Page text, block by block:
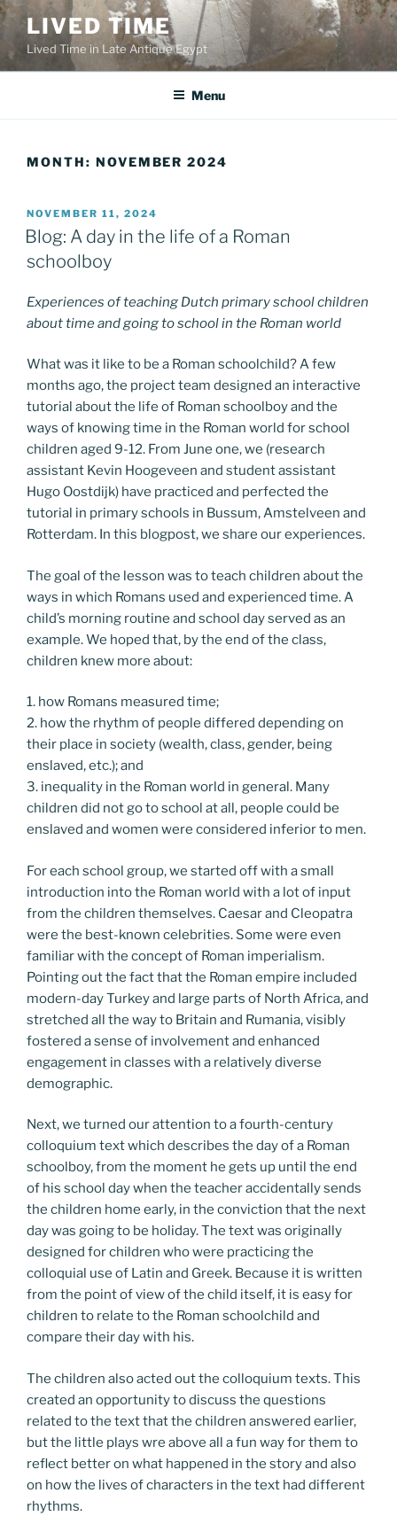
Skip
to
content
LIVED TIME
Lived Time in Late Antique Egypt
Menu
MONTH: NOVEMBER 2024
POSTED
ON
NOVEMBER 11, 2024
Blog: A day in the life of a Roman
schoolboy
Experiences of teaching Dutch primary school children
about time and going to school in the Roman world
What was it like to be a Roman schoolchild? A few
months ago, the project team designed an interactive
tutorial about the life of Roman schoolboy and the
ways of knowing time in the Roman world for school
children aged 9-12. From June one, we (research
assistant Kevin Hoogeveen and student assistant
Hugo Oostdijk) have practiced and perfected the
tutorial in primary schools in Bussum, Amstelveen and
Rotterdam. In this blogpost, we share our experiences.
The goal of the lesson was to teach children about the
ways in which Romans used and experienced time. A
child’s morning routine and school day served as an
example. We hoped that, by the end of the class,
children knew more about:
1. how Romans measured time;
2. how the rhythm of people differed depending on
their place in society (wealth, class, gender, being
enslaved, etc.); and
3. inequality in the Roman world in general. Many
children did not go to school at all, people could be
enslaved and women were considered inferior to men.
For each school group, we started off with a small
introduction into the Roman world with a lot of input
from the children themselves. Caesar and Cleopatra
were the best-known celebrities. Some were even
familiar with the concept of Roman imperialism.
Pointing out the fact that the Roman empire included
modern-day Turkey and large parts of North Africa, and
stretched all the way to Britain and Rumania, visibly
fostered a sense of involvement and enhanced
engagement in classes with a relatively diverse
demographic.
Next, we turned our attention to a fourth-century
colloquium text which describes the day of a Roman
schoolboy, from the moment he gets up until the end
of his school day when the teacher accidentally sends
the children home early, in the conviction that the next
day was going to be holiday. The text was originally
designed for children who were practicing the
colloquial use of Latin and Greek. Because it is written
from the point of view of the child itself, it is easy for
children to relate to the Roman schoolchild and
compare their day with his.
The children also acted out the colloquium texts. This
created an opportunity to discuss the questions
related to the text that the children answered earlier,
but the little plays wre above all a fun way for them to
reflect better on what happened in the story and also
on how the lives of characters in the text had different
rhythms.